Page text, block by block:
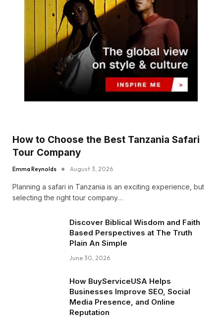
How to Choose the Best Tanzania Safari
Tour Company
Emma Reynolds August 3, 2026
Planning a safari in Tanzania is an exciting experience, but
selecting the right tour company…
Discover Biblical Wisdom and Faith
Based Perspectives at The Truth
Plain An Simple
June 30, 2026
How BuyServiceUSA Helps
Businesses Improve SEO, Social
Media Presence, and Online
Reputation